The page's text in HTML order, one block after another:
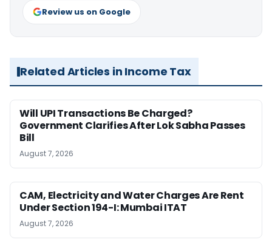
Review us on Google
Related Articles in Income Tax
Will UPI Transactions Be Charged?
Government Clarifies After Lok Sabha Passes
Bill
August 7, 2026
CAM, Electricity and Water Charges Are Rent
Under Section 194-I: Mumbai ITAT
August 7, 2026